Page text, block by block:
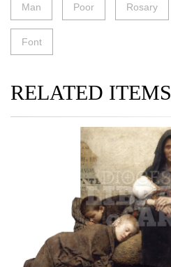
Man Poor Rosary
Font
RELATED ITEMS